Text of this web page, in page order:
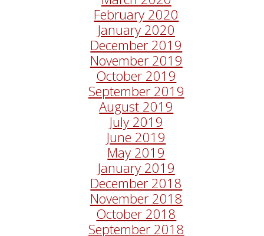
February 2020
January 2020
December 2019
November 2019
October 2019
September 2019
August 2019
July 2019
June 2019
May 2019
January 2019
December 2018
November 2018
October 2018
September 2018